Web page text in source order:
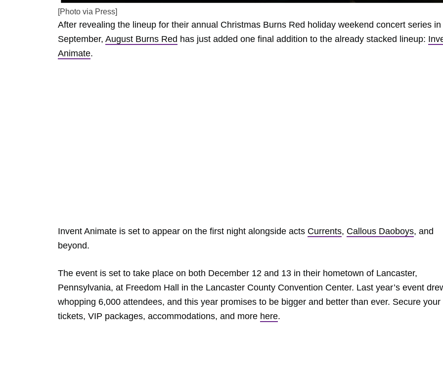
[Photo via Press]
After revealing the lineup for their annual Christmas Burns Red holiday weekend concert series in
September, August Burns Red has just added one final addition to the already stacked lineup:
Animate.
Invent Animate is set to appear on the first night alongside acts Currents, Callous Daoboys, and
beyond.
The event is set to take place on both December 12 and 13 in their hometown of Lancaster,
Pennsylvania, at Freedom Hall in the Lancaster County Convention Center. Last year’s event
whopping 6,000 attendees, and this year promises to be bigger and better than ever. Secure your
tickets, VIP packages, accommodations, and more here.